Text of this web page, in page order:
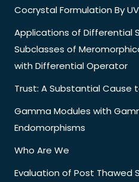
Cocrystal Formulation By
Applications of Differential
Subclasses of
with Differential Operator
Trust: A Substantial Cause
Gamma Modules with
Endomorphisms
Who Are We
Evaluation of Post Thawed